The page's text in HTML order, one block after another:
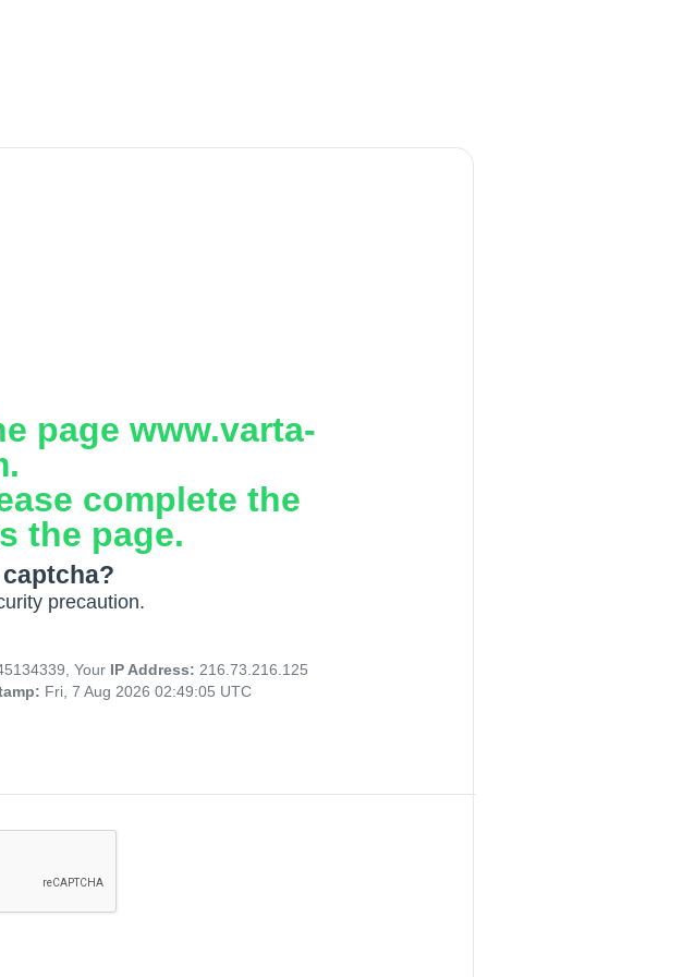
page www.varta-
complete the
the page.
precaution.
Your IP Address: 216.73.216.125
Fri, 7 Aug 2026 02:49:05 UTC